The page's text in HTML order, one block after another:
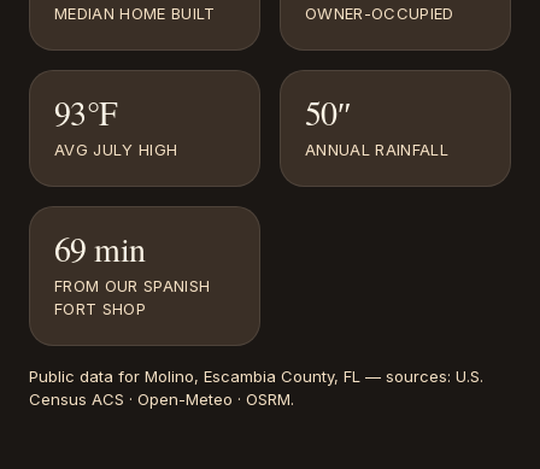
MEDIAN HOME BUILT OWNER-OCCUPIED
93°F
AVG JULY HIGH
50″
ANNUAL RAINFALL
69 min
FROM OUR SPANISH
FORT SHOP
Public data for Molino, Escambia County, FL — sources: U.S.
Census ACS · Open-Meteo · OSRM.